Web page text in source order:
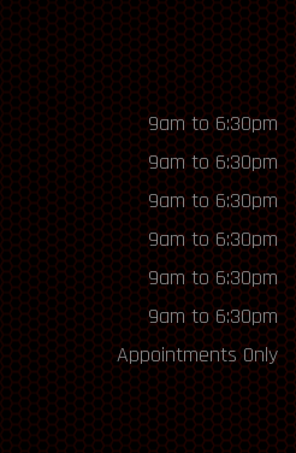
9am to 6:30pm
9am to 6:30pm
9am to 6:30pm
9am to 6:30pm
9am to 6:30pm
9am to 6:30pm
Appointments Only